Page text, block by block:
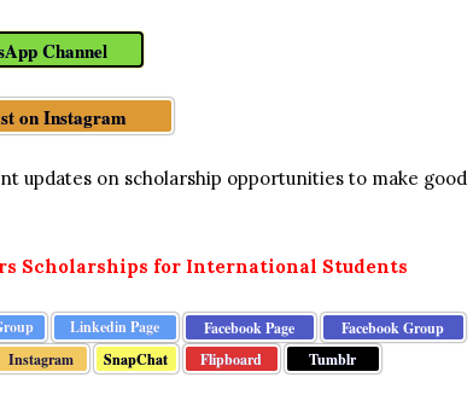
Channel
on Instagram
updates on scholarship opportunities to make good
Scholarships for International Students
Linkedin Page Facebook Page
Facebook Group
Instagram SnapChat Flipboard Tumblr